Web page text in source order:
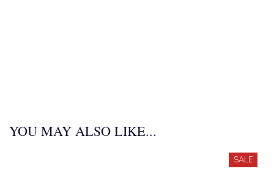
YOU MAY ALSO LIKE...
SALE